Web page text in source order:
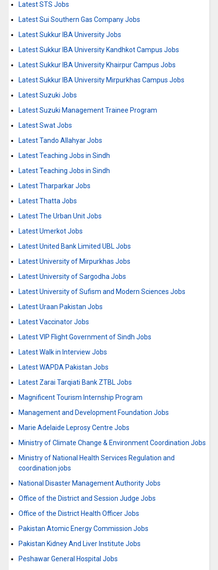
Latest STS Jobs
Latest Sui Southern Gas Company Jobs
Latest Sukkur IBA University Jobs
Latest Sukkur IBA University Kandhkot Campus Jobs
Latest Sukkur IBA University Khairpur Campus Jobs
Latest Sukkur IBA University Mirpurkhas Campus Jobs
Latest Suzuki Jobs
Latest Suzuki Management Trainee Program
Latest Swat Jobs
Latest Tando Allahyar Jobs
Latest Teaching Jobs in Sindh
Latest Teaching Jobs in Sindh
Latest Tharparkar Jobs
Latest Thatta Jobs
Latest The Urban Unit Jobs
Latest Umerkot Jobs
Latest United Bank Limited UBL Jobs
Latest University of Mirpurkhas Jobs
Latest University of Sargodha Jobs
Latest University of Sufism and Modern Sciences Jobs
Latest Uraan Pakistan Jobs
Latest Vaccinator Jobs
Latest VIP Flight Government of Sindh Jobs
Latest Walk in Interview Jobs
Latest WAPDA Pakistan Jobs
Latest Zarai Tarqiati Bank ZTBL Jobs
Magnificent Tourism Internship Program
Management and Development Foundation Jobs
Marie Adelaide Leprosy Centre Jobs
Ministry of Climate Change & Environment Coordination Jobs
Ministry of National Health Services Regulation and
coordination jobs
National Disaster Management Authority Jobs
Office of the District and Session Judge Jobs
Office of the District Health Officer Jobs
Pakistan Atomic Energy Commission Jobs
Pakistan Kidney And Liver Institute Jobs
Peshawar General Hospital Jobs